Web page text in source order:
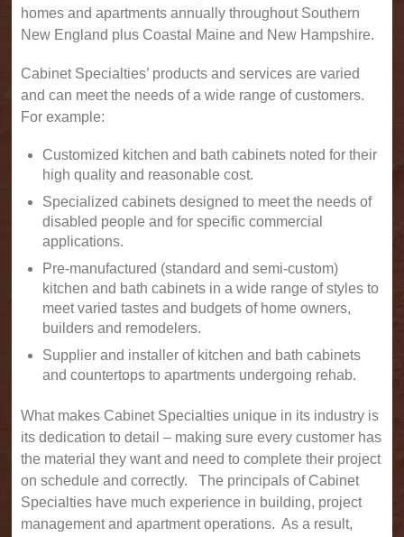
homes and apartments annually throughout Southern
New England plus Coastal Maine and New Hampshire.
Cabinet Specialties’ products and services are varied
and can meet the needs of a wide range of customers.
For example:
Customized kitchen and bath cabinets noted for their
high quality and reasonable cost.
Specialized cabinets designed to meet the needs of
disabled people and for specific commercial
applications.
Pre-manufactured (standard and semi-custom)
kitchen and bath cabinets in a wide range of styles to
meet varied tastes and budgets of home owners,
builders and remodelers.
Supplier and installer of kitchen and bath cabinets
and countertops to apartments undergoing rehab.
What makes Cabinet Specialties unique in its industry is
its dedication to detail – making sure every customer has
the material they want and need to complete their project
on schedule and correctly. The principals of Cabinet
Specialties have much experience in building, project
management and apartment operations. As a result,